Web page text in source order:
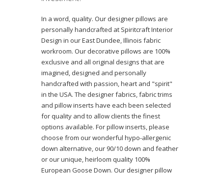
In a word, quality. Our designer pillows are
personally handcrafted at Spiritcraft Interior
Design in our East Dundee, Illinois fabric
workroom. Our decorative pillows are 100%
exclusive and all original designs that are
imagined, designed and personally
handcrafted with passion, heart and "spirit"
in the USA. The designer fabrics, fabric trims
and pillow inserts have each been selected
for quality and to allow clients the finest
options available. For pillow inserts, please
choose from our wonderful hypo-allergenic
down alternative, our 90/10 down and feather
or our unique, heirloom quality 100%
European Goose Down. Our designer pillow